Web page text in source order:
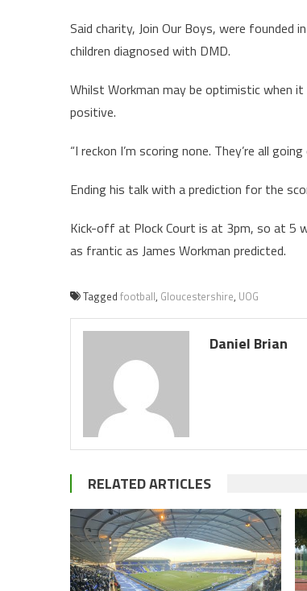
Said charity, Join Our Boys, were
children diagnosed with DMD.
Whilst Workman may be optimistic when
positive.
“I reckon I’m scoring none. They’re all
Ending his talk with a prediction for the
Kick-off at Plock Court is at 3pm, so at 5
as frantic as James Workman predicted.
Tagged football, Gloucestershire, UOG
Daniel Brian
RELATED ARTICLES